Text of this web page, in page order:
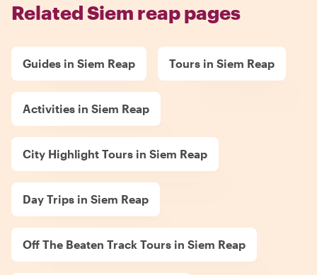
Related Siem reap pages
Guides in Siem Reap Tours in Siem Reap
Activities in Siem Reap
City Highlight Tours in Siem Reap
Day Trips in Siem Reap
Off The Beaten Track Tours in Siem Reap